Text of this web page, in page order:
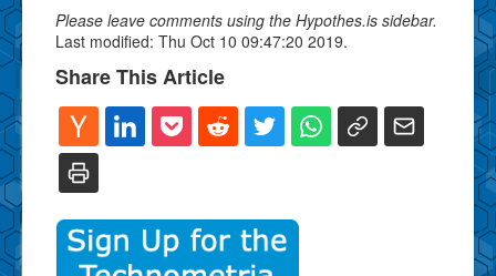
Please leave comments using the Hypothes.is sidebar.
Last modified: Thu Oct 10 09:47:20 2019.
Share This Article